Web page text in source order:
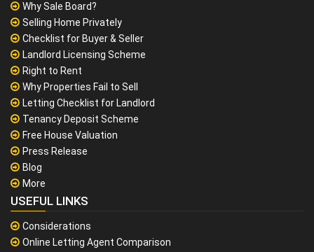
Why Sale Board?
Selling Home Privately
Checklist for Buyer & Seller
Landlord Licensing Scheme
Right to Rent
Why Properties Fail to Sell
Letting Checklist for Landlord
Tenancy Deposit Scheme
Free House Valuation
Press Release
Blog
More
USEFUL LINKS
Considerations
Online Letting Agent Comparison